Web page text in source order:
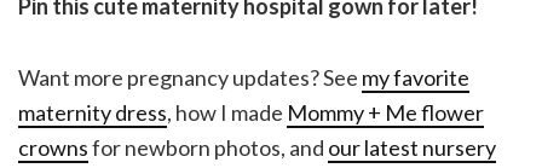
Pin this cute maternity hospital gown for later!
Want more pregnancy updates? See my favorite
maternity dress, how I made Mommy + Me flower
crownsfor newborn photos, and our latest nursery